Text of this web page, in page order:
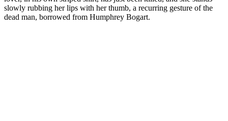
slowly rubbing her lips with her thumb, a recurring gesture of the
dead man, borrowed from Humphrey Bogart.